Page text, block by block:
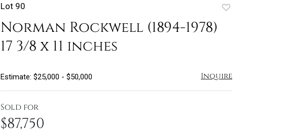
Lot 90
Norman Rockwell (1894-1978)
17 3/8 x 11 inches
Estimate: $25,000 - $50,000 Inquire
Sold for
$87,750